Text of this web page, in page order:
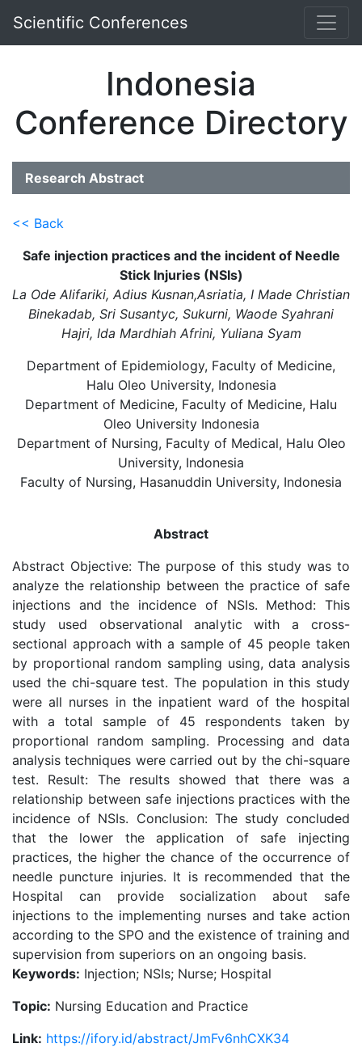
Scientific Conferences
Indonesia
Conference Directory
Research Abstract
<< Back
Safe injection practices and the incident of Needle
Stick Injuries (NSIs)
La Ode Alifariki, Adius Kusnan,Asriatia, I Made Christian
Binekadab, Sri Susantyc, Sukurni, Waode Syahrani
Hajri, Ida Mardhiah Afrini, Yuliana Syam
Department of Epidemiology, Faculty of Medicine,
Halu Oleo University, Indonesia
Department of Medicine, Faculty of Medicine, Halu
Oleo University Indonesia
Department of Nursing, Faculty of Medical, Halu Oleo
University, Indonesia
Faculty of Nursing, Hasanuddin University, Indonesia
Abstract
Abstract Objective: The purpose of this study was to
analyze the relationship between the practice of safe
injections and the incidence of NSIs. Method: This
study used observational analytic with a cross-
sectional approach with a sample of 45 people taken
by proportional random sampling using, data analysis
used the chi-square test. The population in this study
were all nurses in the inpatient ward of the hospital
with a total sample of 45 respondents taken by
proportional random sampling. Processing and data
analysis techniques were carried out by the chi-square
test. Result: The results showed that there was a
relationship between safe injections practices with the
incidence of NSIs. Conclusion: The study concluded
that the lower the application of safe injecting
practices, the higher the chance of the occurrence of
needle puncture injuries. It is recommended that the
Hospital can provide socialization about safe
injections to the implementing nurses and take action
according to the SPO and the existence of training and
supervision from superiors on an ongoing basis.
Keywords: Injection; NSIs; Nurse; Hospital
Topic: Nursing Education and Practice
Link: https://ifory.id/abstract/JmFv6nhCXK34